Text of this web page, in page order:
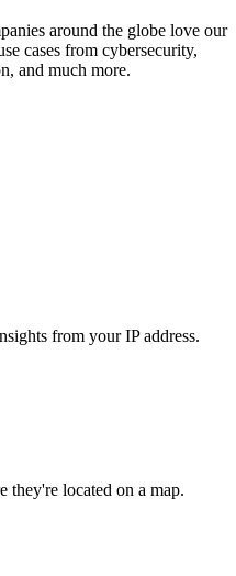
around the globe love our
cases from cybersecurity,
and much more.
from your IP address.
they're located on a map.